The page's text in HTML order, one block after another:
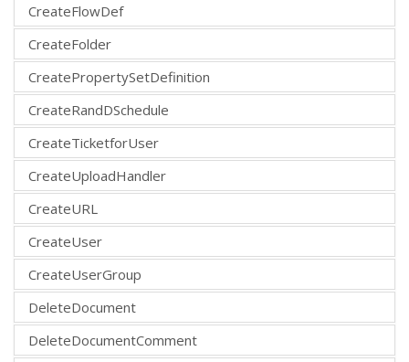
CreateFlowDef
CreateFolder
CreatePropertySetDefinition
CreateRandDSchedule
CreateTicketforUser
CreateUploadHandler
CreateURL
CreateUser
CreateUserGroup
DeleteDocument
DeleteDocumentComment